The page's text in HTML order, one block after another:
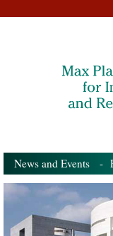
News and Events -